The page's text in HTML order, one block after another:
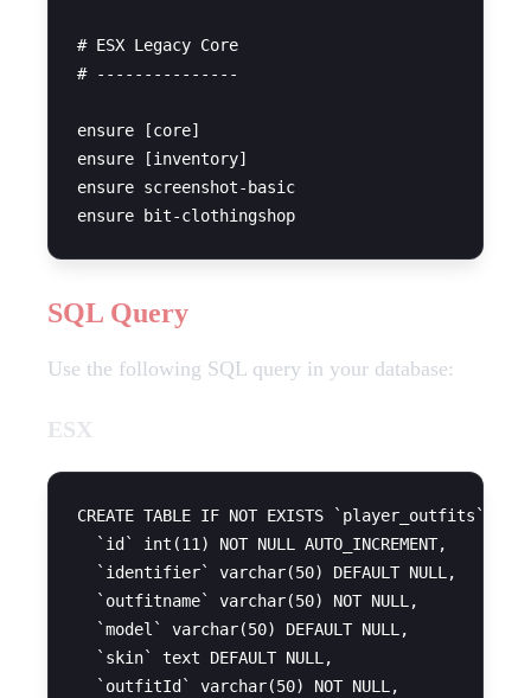
# ESX Legacy Core
# ---------------
ensure [core]
ensure [inventory]
ensure screenshot-basic
SQL Query
Use the following SQL query in your database:
ESX
CREATE TABLE IF NOT EXISTS `player_outfits` (
  `id` int(11) NOT NULL AUTO_INCREMENT,
  `identifier` varchar(50) DEFAULT NULL,
  `outfitname` varchar(50) NOT NULL,
  `model` varchar(50) DEFAULT NULL,
  `skin` text DEFAULT NULL,
  `outfitId` varchar(50) NOT NULL,